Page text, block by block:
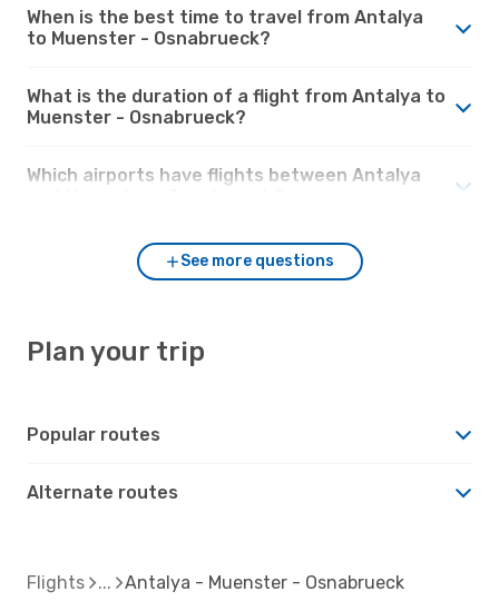
When is the best time to travel from Antalya
to Muenster - Osnabrueck?
What is the duration of a flight from Antalya to
Muenster - Osnabrueck?
Which airports have flights between Antalya
See more questions
Plan your trip
Popular routes
Alternate routes
Flights Antalya - Muenster - Osnabrueck